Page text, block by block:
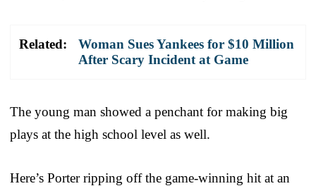
Related:
Woman Sues Yankees for $10 Million
After Scary Incident at Game
The young man showed a penchant for making big
plays at the high school level as well.
Here’s Porter ripping off the game-winning hit at an